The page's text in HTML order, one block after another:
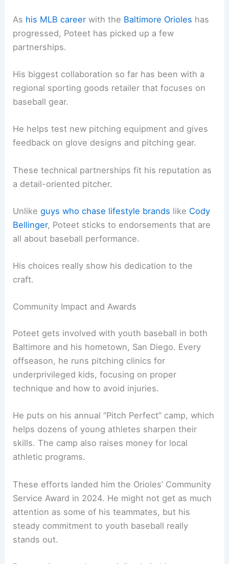
As his MLB career with the Baltimore Orioles has
progressed, Poteet has picked up a few
partnerships.
His biggest collaboration so far has been with a
regional sporting goods retailer that focuses on
baseball gear.
He helps test new pitching equipment and gives
feedback on glove designs and pitching gear.
These technical partnerships fit his reputation as
a detail-oriented pitcher.
Unlikeguys who chase lifestyle brands like Cody
Bellinger, Poteet sticks to endorsements that are
all about baseball performance.
His choices really show his dedication to the
craft.
Community Impact and Awards
Poteet gets involved with youth baseball in both
Baltimore and his hometown, San Diego. Every
offseason, he runs pitching clinics for
underprivileged kids, focusing on proper
technique and how to avoid injuries.
He puts on his annual “Pitch Perfect” camp, which
helps dozens of young athletes sharpen their
skills. The camp also raises money for local
athletic programs.
These efforts landed him the Orioles’ Community
Service Award in 2024. He might not get as much
attention as some of his teammates, but his
steady commitment to youth baseball really
stands out.